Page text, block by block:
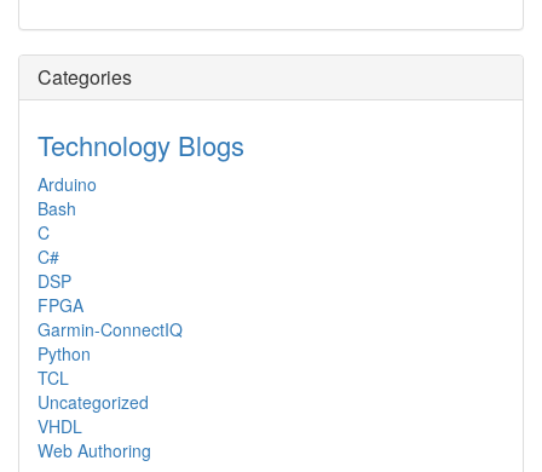
Categories
Technology Blogs
Arduino
Bash
C
C#
DSP
FPGA
Garmin-ConnectIQ
Python
TCL
Uncategorized
VHDL
Web Authoring